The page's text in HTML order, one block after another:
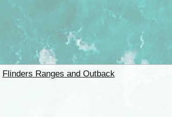
Flinders Ranges and Outback